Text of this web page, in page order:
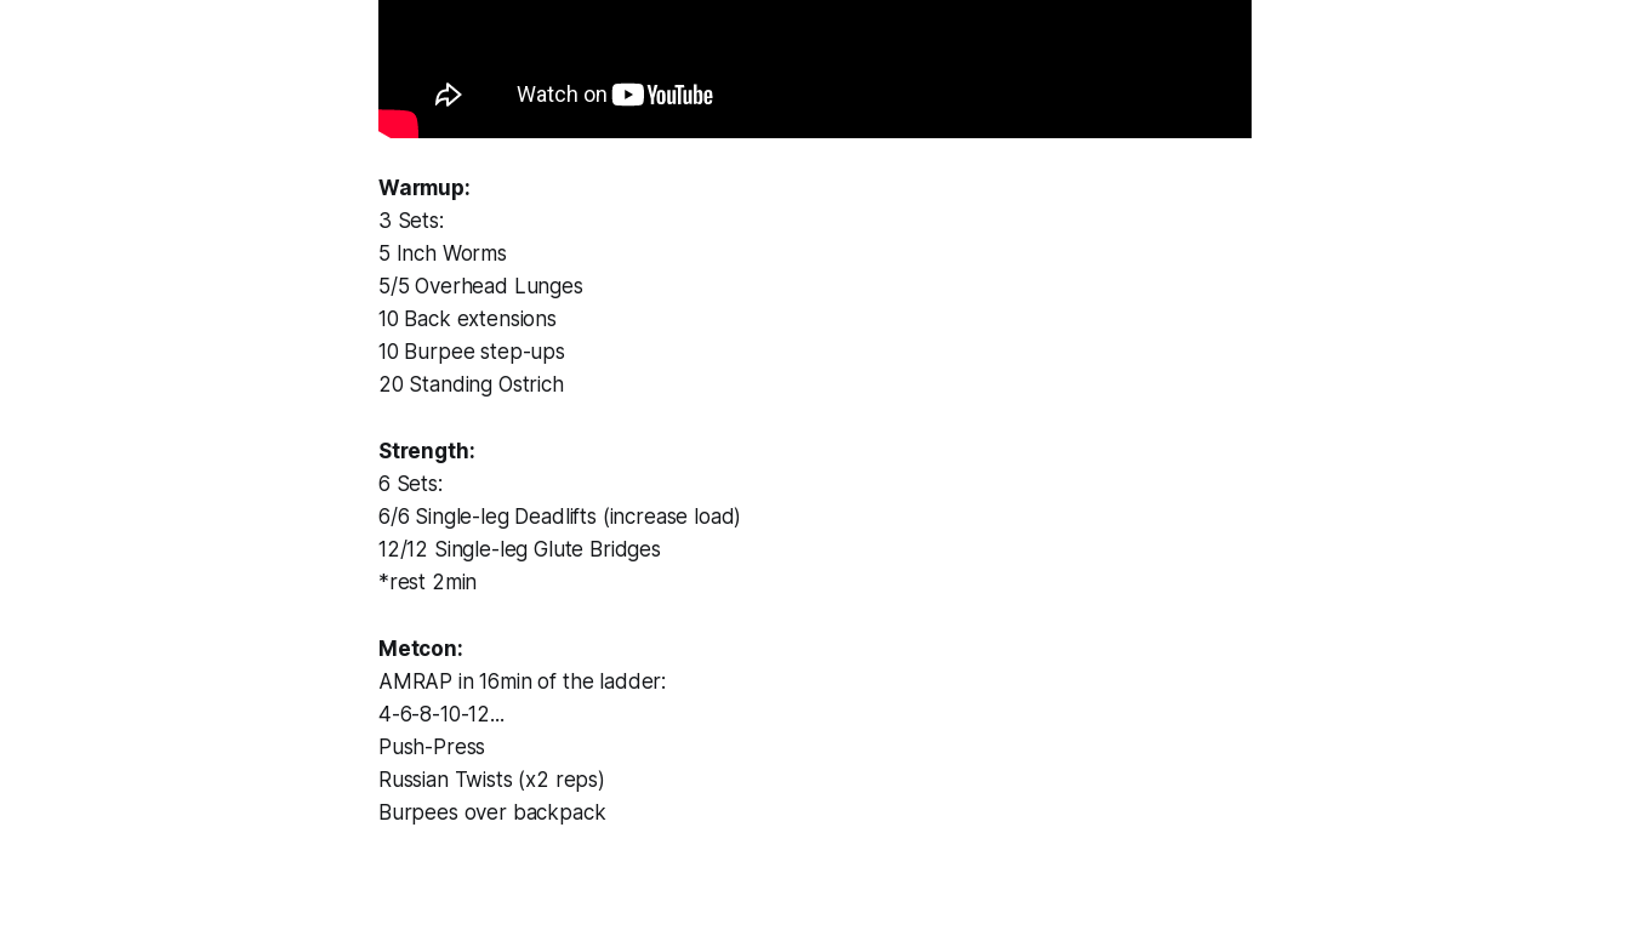
Warmup:
3 Sets:
5 Inch Worms
5/5 Overhead Lunges
10 Back extensions
10 Burpee step-ups
20 Standing Ostrich
Strength:
6 Sets:
6/6 Single-leg Deadlifts (increase load)
12/12 Single-leg Glute Bridges
*rest 2min
Metcon:
AMRAP in 16min of the ladder:
4-6-8-10-12...
Push-Press
Russian Twists (x2 reps)
Burpees over backpack